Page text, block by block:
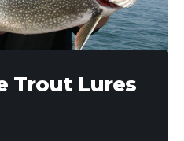
Trout Lures